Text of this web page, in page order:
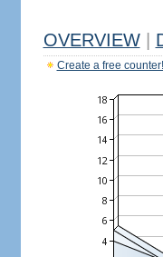
OVERVIEW
Create a free counter!